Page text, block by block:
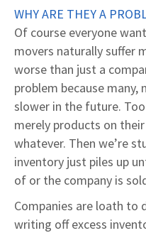
WHY ARE THEY A
Of course everyone
movers naturally suffer
worse than just a
problem because many,
slower in the future.
merely products on
whatever. Then we’re
inventory just piles up
of or the company is
Companies are loath
writing off excess